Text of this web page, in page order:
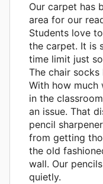
Our carpet has
area for our
Students love
the carpet. It is
time limit just
The chair socks
With how much
in the
an issue. That
pencil
from getting
the old
wall. Our
quietly.